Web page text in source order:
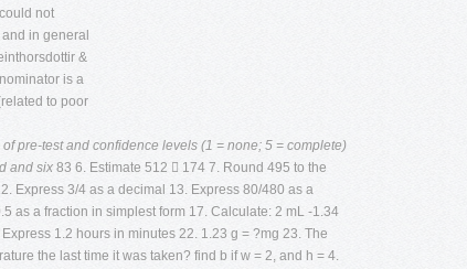
not
in general
&
is a
to poor
of pre-test and confidence levels (1 = none; 5 = complete)
and six 83 6. Estimate 512  174 7. Round 495 to the
Express 3/4 as a decimal 13. Express 80/480 as a
as a fraction in simplest form 17. Calculate: 2 mL -1.34
1.2 hours in minutes 22. 1.23 g = ?mg 23. The
the last time it was taken? find b if w = 2, and h = 4.